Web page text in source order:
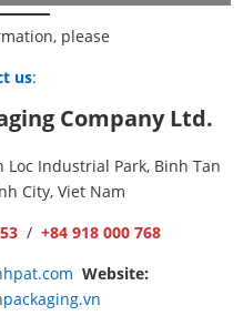
please
us:
Company Ltd.
Loc Industrial Park, Binh Tan
City, Viet Nam
/ +84 918 000 768
Website: